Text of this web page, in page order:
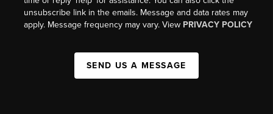
unsubscribe link in the emails. Message and data rates may
apply. Message frequency may vary. View PRIVACY POLICY
SEND US A MESSAGE